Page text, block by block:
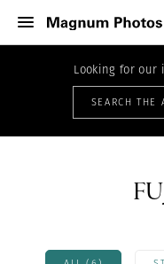
Looking for our
SEARCH THE